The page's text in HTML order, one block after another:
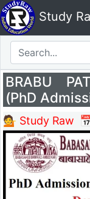
Study
BRABU
(PhD
💁 Study Raw